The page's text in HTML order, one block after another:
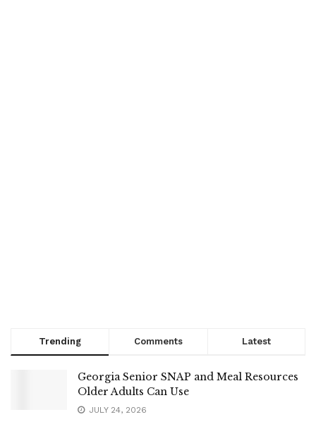
Trending Comments Latest
Georgia Senior SNAP and Meal Resources
Older Adults Can Use
JULY 24, 2026